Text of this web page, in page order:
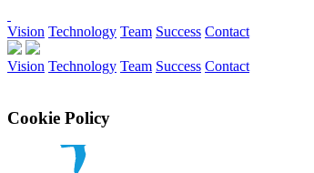
Vision Technology Team Success Contact
Vision Technology Team Success Contact
Cookie Policy